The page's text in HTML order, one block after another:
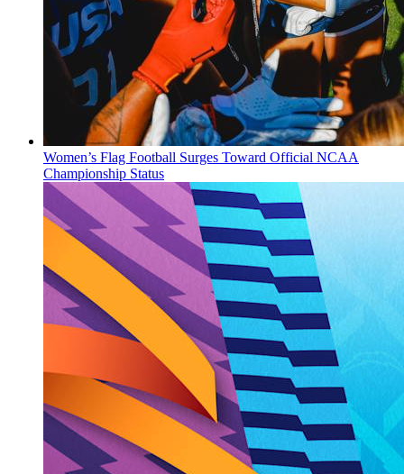
Women’s Flag Football Surges Toward Official NCAA
Championship Status